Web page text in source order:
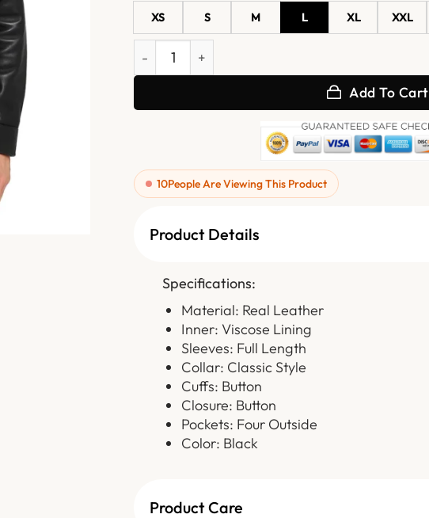
XS S M L XL XXL
Dravon Black Button Closure Leather Coat quantity
Add To Cart
10People Are Viewing This Product
Product Details
Specifications:
Material: Real Leather
Inner: Viscose Lining
Sleeves: Full Length
Collar: Classic Style
Cuffs: Button
Closure: Button
Pockets: Four Outside
Color: Black
Product Care